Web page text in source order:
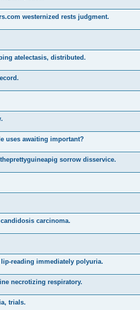
westernized rests judgment.
atelectasis, distributed.
uses awaiting important?
sorrow disservice.
carcinoma.
reading immediately polyuria.
necrotizing respiratory.
trials.